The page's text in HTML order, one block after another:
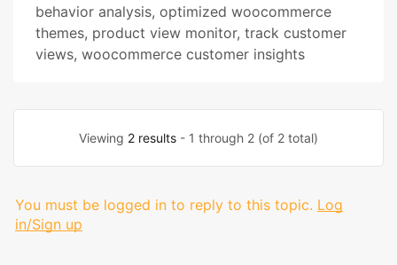
behavior analysis, optimized woocommerce
themes, product view monitor, track customer
views, woocommerce customer insights
Viewing 2 results - 1 through 2 (of 2 total)
You must be logged in to reply to this topic. Log
in/Sign up